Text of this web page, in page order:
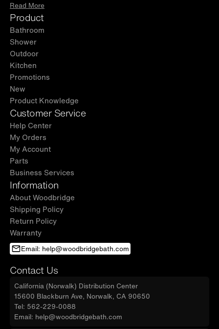
Read More
Product
Bathroom
Shower
Outdoor
Kitchen
Promotions
New
Product Knowledge
Customer Service
Help Center
My Orders
My Account
Parts
Business Services
Information
About Woodbridge
Shipping Policy
Return Policy
Warranty
Email: help@woodbridgebath.com
Contact Us
California (Norwalk) Distribution Center
15600 Blackburn Ave, Norwalk, CA 90650
Tel: 562-229-0088
Email: help@woodbridgebath.com